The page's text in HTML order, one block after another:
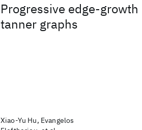
Progressive edge-growth
tanner graphs
Xiao-Yu Hu, Evangelos